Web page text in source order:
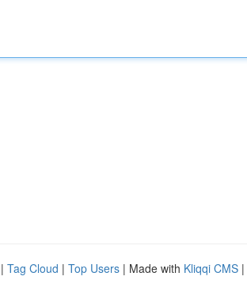
| Tag Cloud | Top Users | Made with Kliqqi CMS |